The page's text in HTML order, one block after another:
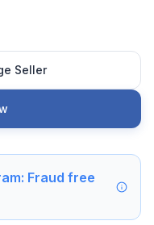
Seller
Fraud free